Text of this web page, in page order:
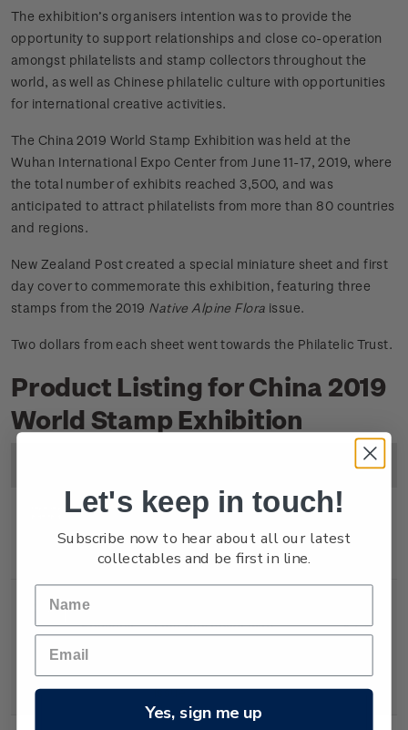
The exhibition’s organisers intention was to provide the
opportunity to support relationships and close co-operation
amongst philatelists and stamp collectors throughout the
world, as well as Chinese philatelic culture with opportunities
for international creative activities.
The China 2019 World Stamp Exhibition was held at the
Wuhan International Expo Center from June 11-17, 2019, where
the total number of exhibits reached 3,500, and was
anticipated to attract philatelists from more than 80 countries
and regions.
New Zealand Post created a special miniature sheet and first
day cover to commemorate this exhibition, featuring three
stamps from the 2019 Native Alpine Flora issue.
Two dollars from each sheet went towards the Philatelic Trust.
Product Listing for China 2019
World Stamp Exhibition
Price
Miniature
Sheet
Mint, used or cancelled
gummed miniature sheet.
$6.80
Souvenir
Cover
First day cover with
issue.
$7.30
Let's keep in touch!
Subscribe now to hear about all our latest
collectables and be first in line.
Yes, sign me up